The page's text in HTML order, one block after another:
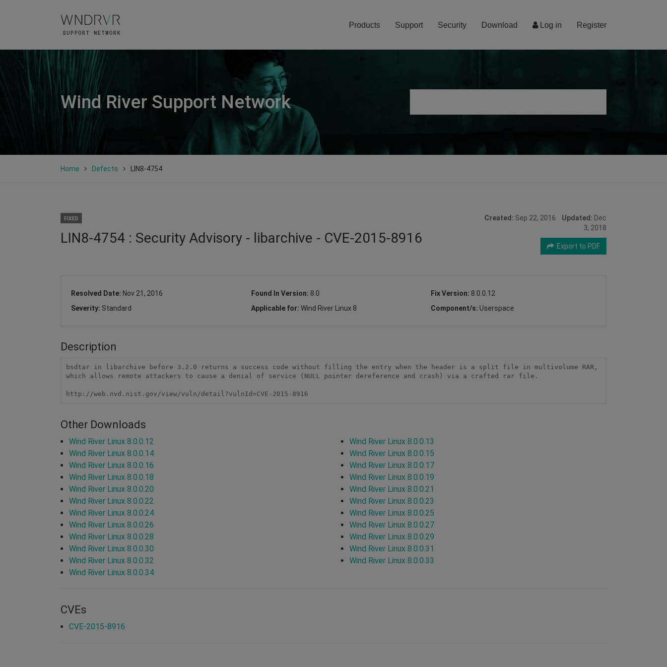
Log in Register
Products Support Security Download
Wind River Support Network
Home Defects LIN8-4754
FIXED
LIN8-4754 : Security Advisory - libarchive - CVE-2015-8916
Created: Sep 22, 2016 Updated: Dec
3, 2018
Export to PDF
Resolved Date: Nov 21, 2016 Found In Version: 8.0 Fix Version: 8.0.0.12
Severity: Standard Applicable for: Wind River Linux 8 Component/s: Userspace
Description
bsdtar in libarchive before 3.2.0 returns a success code without filling the entry when the header is a split file in multivolume RAR,
which allows remote attackers to cause a denial of service (NULL pointer dereference and crash) via a crafted rar file.
http://web.nvd.nist.gov/view/vuln/detail?vulnId=CVE-2015-8916
Other Downloads
Wind River Linux 8.0.0.12
Wind River Linux 8.0.0.13
Wind River Linux 8.0.0.14
Wind River Linux 8.0.0.15
Wind River Linux 8.0.0.16
Wind River Linux 8.0.0.17
Wind River Linux 8.0.0.18
Wind River Linux 8.0.0.19
Wind River Linux 8.0.0.20
Wind River Linux 8.0.0.21
Wind River Linux 8.0.0.22
Wind River Linux 8.0.0.23
Wind River Linux 8.0.0.24
Wind River Linux 8.0.0.25
Wind River Linux 8.0.0.26
Wind River Linux 8.0.0.27
Wind River Linux 8.0.0.28
Wind River Linux 8.0.0.29
Wind River Linux 8.0.0.30
Wind River Linux 8.0.0.31
Wind River Linux 8.0.0.32
Wind River Linux 8.0.0.33
Wind River Linux 8.0.0.34
CVEs
CVE-2015-8916